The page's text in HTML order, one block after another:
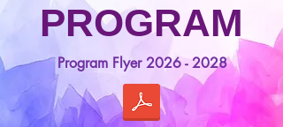
PROGRAM
Program Flyer2026 - 2028